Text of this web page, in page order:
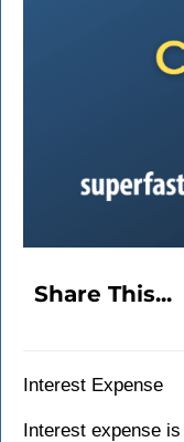
Share This...
Interest Expense
Interest expense